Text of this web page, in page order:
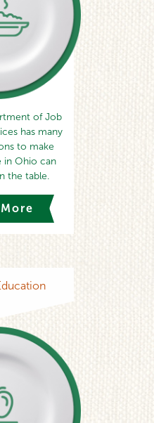
of Job
has many
to make
in Ohio can
the table.